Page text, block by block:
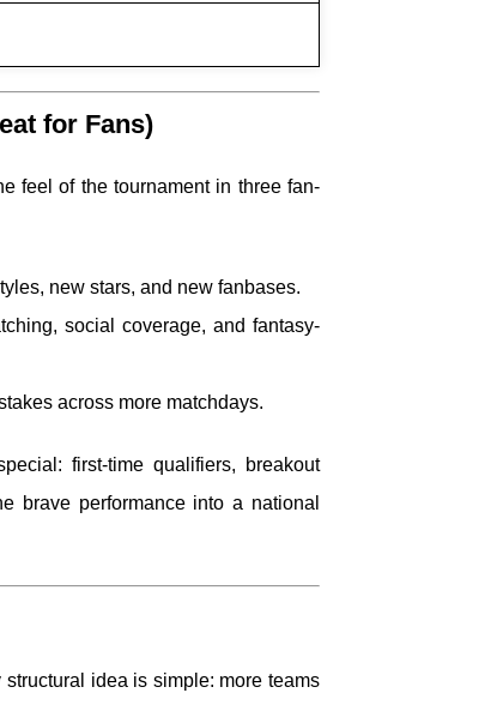
for Fans)
feel of the tournament in three fan-
new stars, and new fanbases.
social coverage, and fantasy-
across more matchdays.
first-time qualifiers, breakout
brave performance into a national
idea is simple: more teams